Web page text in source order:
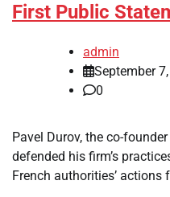
First Public
admin
September
0
Pavel Durov, the co-
defended his firm’s
French authorities’